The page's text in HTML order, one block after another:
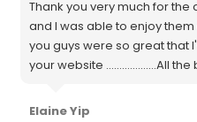
Thank you very much for the
and I was able to enjoy
you guys were so great that
your website ...................All the
Elaine Yip